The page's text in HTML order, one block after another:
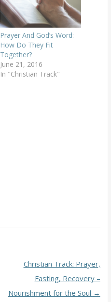
Prayer And God’s Word:
How Do They Fit
Together?
June 21, 2016
In "Christian Track"
Christian Track: Prayer,
Fasting, Recovery –
Nourishment for the Soul →